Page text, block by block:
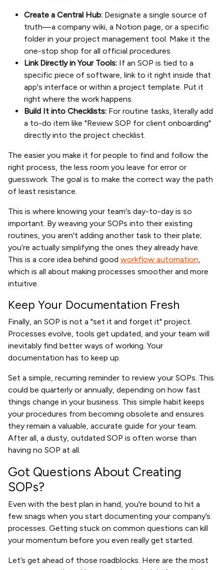
Create a Central Hub: Designate a single source of
truth—a company wiki, a Notion page, or a specific
folder in your project management tool. Make it the
one-stop shop for all official procedures.
Link Directly in Your Tools: If an SOP is tied to a
specific piece of software, link to it right inside that
app's interface or within a project template. Put it
right where the work happens.
Build It into Checklists: For routine tasks, literally add
a to-do item like "Review SOP for client onboarding"
directly into the project checklist.
The easier you make it for people to find and follow the
right process, the less room you leave for error or
guesswork. The goal is to make the correct way the path
of least resistance.
This is where knowing your team's day-to-day is so
important. By weaving your SOPs into their existing
routines, you aren't adding another task to their plate;
you’re actually simplifying the ones they already have.
This is a core idea behind good workflow automation,
which is all about making processes smoother and more
intuitive.
Keep Your Documentation Fresh
Finally, an SOP is not a "set it and forget it" project.
Processes evolve, tools get updated, and your team will
inevitably find better ways of working. Your
documentation has to keep up.
Set a simple, recurring reminder to review your SOPs. This
could be quarterly or annually, depending on how fast
things change in your business. This simple habit keeps
your procedures from becoming obsolete and ensures
they remain a valuable, accurate guide for your team.
After all, a dusty, outdated SOP is often worse than
having no SOP at all.
Got Questions About Creating
SOPs?
Even with the best plan in hand, you're bound to hit a
few snags when you start documenting your company’s
processes. Getting stuck on common questions can kill
your momentum before you even really get started.
Let’s get ahead of those roadblocks. Here are the most